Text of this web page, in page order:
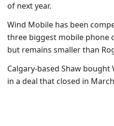
of next year.
Wind Mobile has been
three biggest mobile phone
but remains smaller than
Calgary-based Shaw
in a deal that closed in